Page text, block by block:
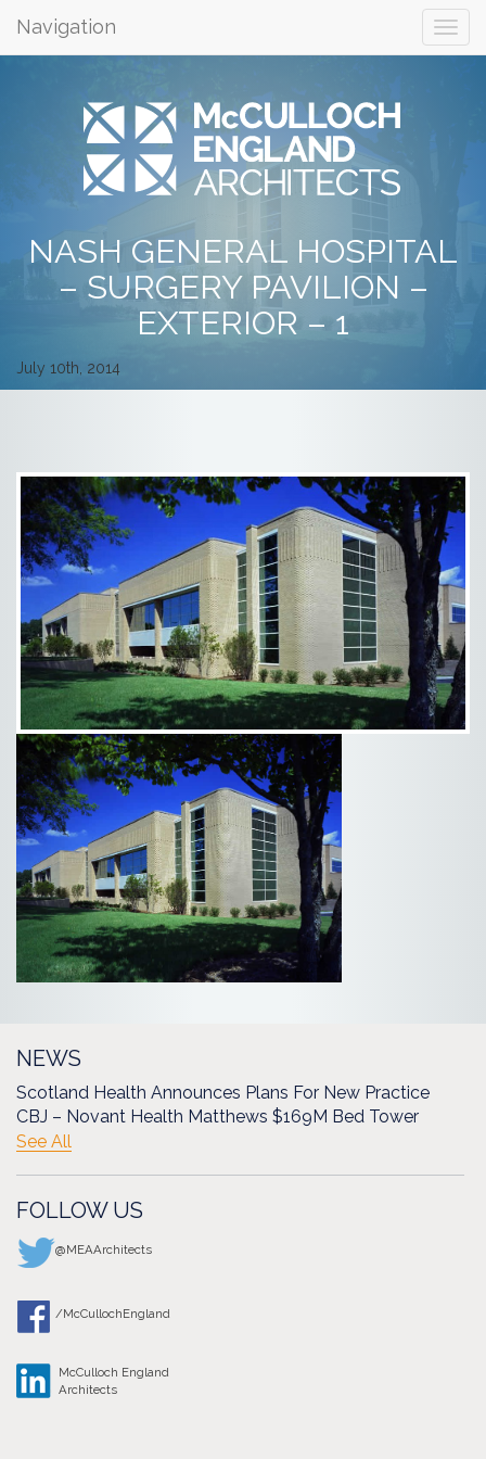
Navigation
NASH GENERAL HOSPITAL
– SURGERY PAVILION –
EXTERIOR – 1
July 10th, 2014
NEWS
Scotland Health Announces Plans For New Practice
CBJ – Novant Health Matthews $169M Bed Tower
See All
FOLLOW US
@MEAArchitects
/McCullochEngland
McCulloch England
Architects